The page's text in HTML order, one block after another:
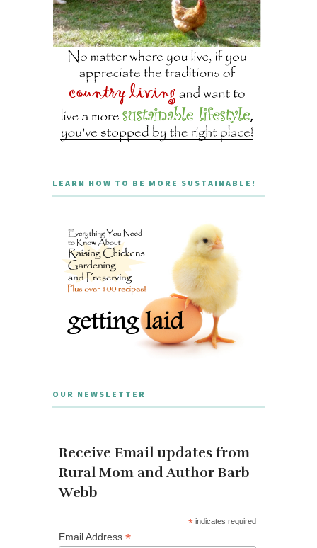
LEARN HOW TO BE MORE SUSTAINABLE!
OUR NEWSLETTER
Receive Email updates from
Rural Mom and Author Barb
Webb
* indicates required
Email Address *